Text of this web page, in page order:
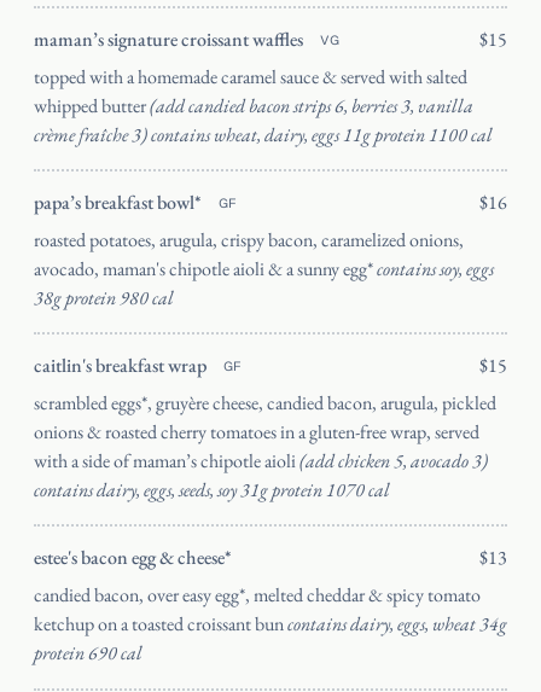
maman’s signature croissant waffles VG
$15
topped with a homemade caramel sauce & served with salted
whipped butter(add candied bacon strips 6, berries 3, vanilla
crème fraîche 3) contains wheat, dairy, eggs 11g protein 1100 cal
papa’s breakfast bowl* GF
$16
roasted potatoes, arugula, crispy bacon, caramelized onions,
avocado, maman's chipotle aioli & a sunny egg*contains soy, eggs
38g protein 980 cal
caitlin's breakfast wrap GF
$15
scrambled eggs*, gruyère cheese, candied bacon, arugula, pickled
onions & roasted cherry tomatoes in a gluten-free wrap, served
with a side of maman’s chipotle aioli(add chicken 5, avocado 3)
contains dairy, eggs, seeds, soy 31g protein 1070 cal
estee's bacon egg & cheese*
$13
candied bacon, over easy egg*, melted cheddar & spicy tomato
ketchup on a toasted croissant buncontains dairy, eggs, wheat 34g
protein 690 cal
Catering